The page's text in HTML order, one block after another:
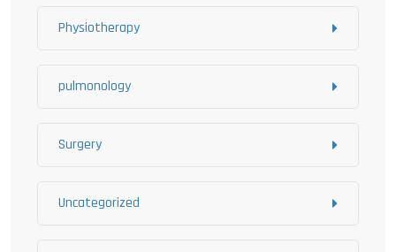
Physiotherapy
pulmonology
Surgery
Uncategorized